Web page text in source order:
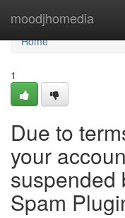
moodjhomedia
Home
Home
1
Due to
your
suspended
Spam